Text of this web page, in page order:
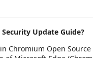
Update Guide?
Chromium Open